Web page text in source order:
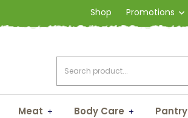
Shop Promotions
Meat Body Care Pantry